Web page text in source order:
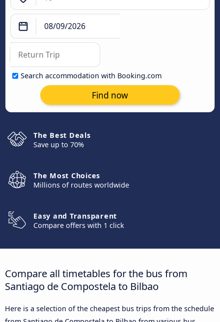
Search accommodation with Booking.com
Find now
The Best Deals
Save up to 70%
The Most Choices
Millions of routes worldwide
Easy and Transparent
Compare offers with 1 click
Compare all timetables for the bus from
Santiago de Compostela to Bilbao
Here is a selection of the cheapest bus trips from the schedule